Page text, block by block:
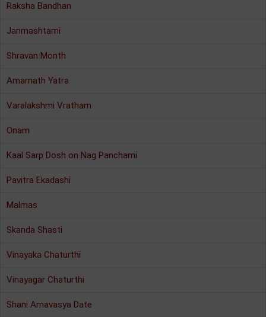
Raksha Bandhan
Janmashtami
Shravan Month
Amarnath Yatra
Varalakshmi Vratham
Onam
Kaal Sarp Dosh on Nag Panchami
Pavitra Ekadashi
Malmas
Skanda Shasti
Vinayaka Chaturthi
Vinayagar Chaturthi
Shani Amavasya Date